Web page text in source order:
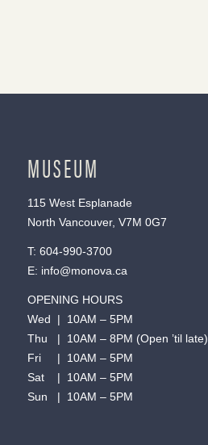
MUSEUM
115 West Esplanade
North Vancouver, V7M 0G7
T: 604-990-3700
E: info@monova.ca
OPENING HOURS
Wed | 10AM – 5PM
Thu | 10AM – 8PM (Open ’til late)
Fri | 10AM – 5PM
Sat | 10AM – 5PM
Sun | 10AM – 5PM